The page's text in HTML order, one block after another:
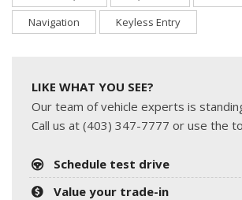
Navigation
Keyless Entry
LIKE WHAT YOU SEE?
Our team of vehicle experts is
Call us at (403) 347-7777 or use the
Schedule test drive
Value your trade-in